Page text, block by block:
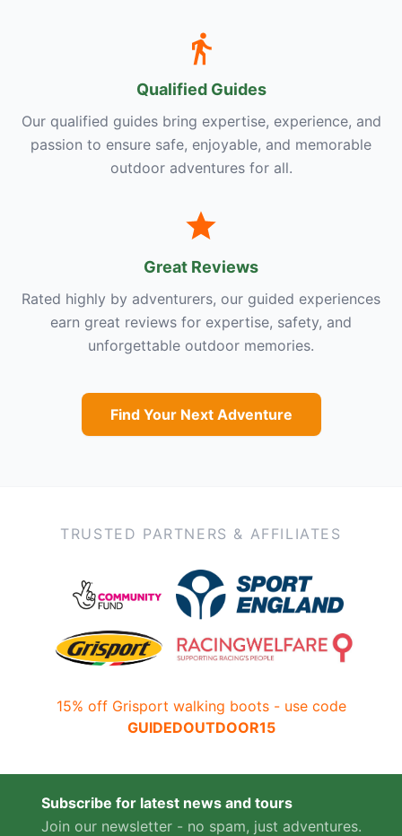
Qualified Guides
Our qualified guides bring expertise, experience, and
passion to ensure safe, enjoyable, and memorable
outdoor adventures for all.
Great Reviews
Rated highly by adventurers, our guided experiences
earn great reviews for expertise, safety, and
unforgettable outdoor memories.
Find Your Next Adventure
TRUSTED PARTNERS & AFFILIATES
15% off Grisport walking boots - use code
GUIDEDOUTDOOR15
Subscribe for latest news and tours
Join our newsletter - no spam, just adventures.